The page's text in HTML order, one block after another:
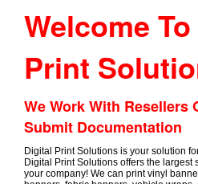
Welcome
Print
We Work With Resellers
Submit Documentation
Digital Print Solutions is your solution
Digital Print Solutions offers the largest
your company! We can print vinyl